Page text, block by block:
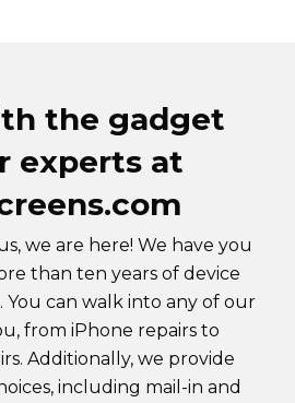
the gadget
experts at
we are here! We have you
than ten years of device
You can walk into any of our
from iPhone repairs to
Additionally, we provide
including mail-in and